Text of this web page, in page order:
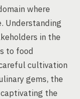
where
Understanding
in the
to food
cultivation
gems, the
the